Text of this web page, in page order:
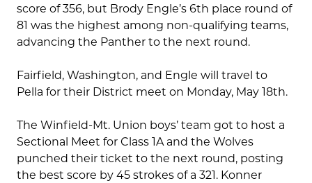
score of 356, but Brody Engle’s 6th place round of
81 was the highest among non-qualifying teams,
advancing the Panther to the next round.
Fairfield, Washington, and Engle will travel to
Pella for their District meet on Monday, May 18th.
The Winfield-Mt. Union boys’ team got to host a
Sectional Meet for Class 1A and the Wolves
punched their ticket to the next round, posting
the best score by 45 strokes of a 321. Konner